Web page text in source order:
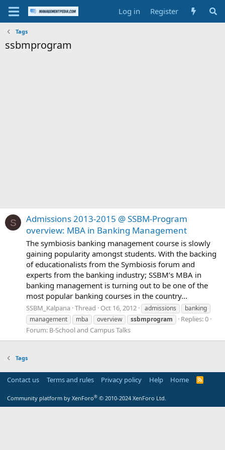
Log in Register
Tags
ssbmprogram
S
Admissions 2013-2015 @ SSBM-Program
overview: MBA in Banking Management
The symbiosis banking management course is slowly
gaining popularity amongst students. With the backing
of educationalists from the Symbiosis forum and
experts from the banking industry; SSBM’s MBA in
banking management is turning out to be one of the
most popular banking courses in the country...
SSBM_Kalpana Thread Oct 16, 2012 admissions
banking
management
mba overview ssbmprogram
Replies: 0
Forum: B-School and Campus Talks
Tags
Contact us Terms and rules Privacy policy Help Home
R
S
Community platform by XenForo® © 2010-2024 XenForo Ltd.